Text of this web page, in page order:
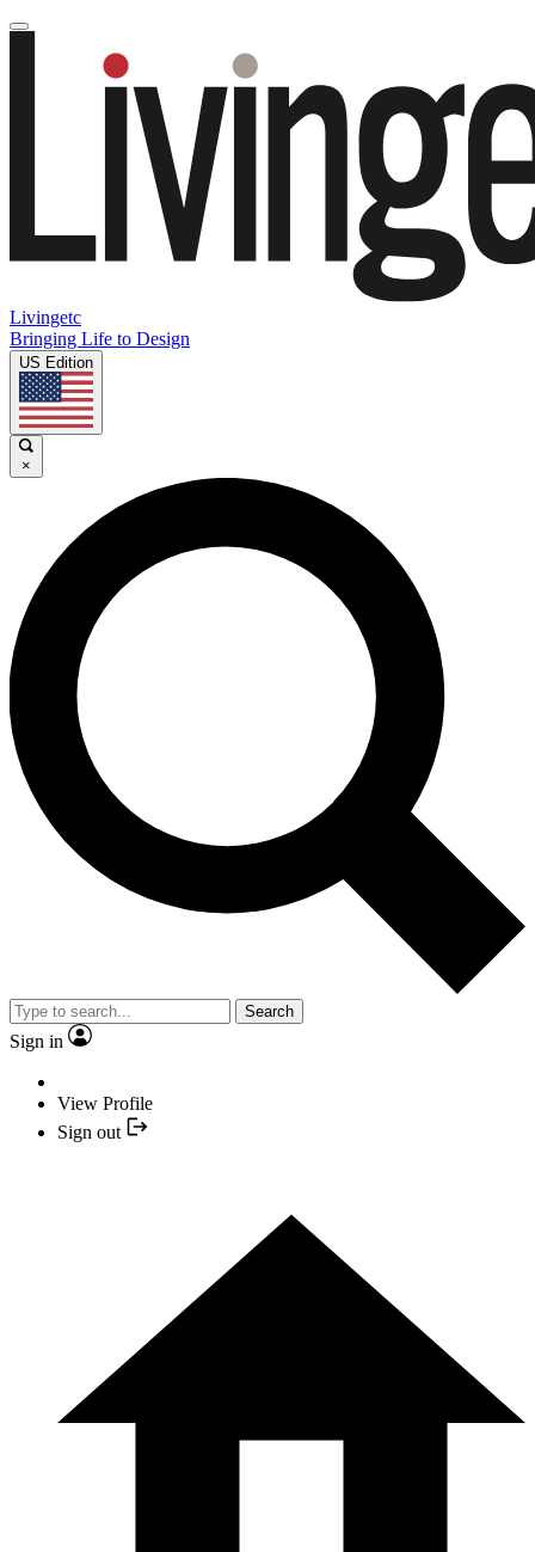
Livingetc
Bringing Life to Design
US Edition
×
Search
Sign in
View Profile
Sign out